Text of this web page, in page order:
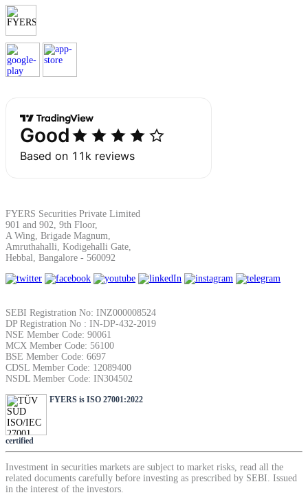
Calculators
Margin Calculator
Find your required margin
Net P&L after charges
SIP Calculator
Calculate SIP returns
FYERS Securities Private Limited
901 and 902, 9th Floor,
A Wing, Brigade Magnum,
Amruthahalli, Kodigehalli Gate,
Hebbal, Bangalore - 560092
SEBI Registration No: INZ000008524
DP Registration No : IN-DP-432-2019
NSE Member Code: 90061
MCX Member Code: 56100
BSE Member Code: 6697
CDSL Member Code: 12089400
NSDL Member Code: IN304502
FYERS is ISO 27001:2022
certified
Investment in securities markets are subject to market risks, read all the
related documents carefully before investing as prescribed by SEBI. Issued
in the interest of the investors.